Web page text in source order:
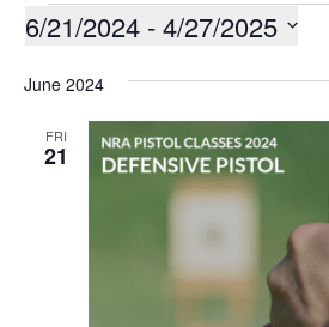
6/21/2024 - 4/27/2025
date.
June 2024
FRI
21